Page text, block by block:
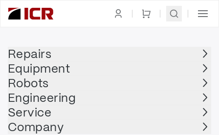
Repairs
Equipment
Robots
Engineering
Service
Company
FANUC
FANUC - A05B-2490-C376
$2,100.00
Repair | FANUC - A05B-2490-C376